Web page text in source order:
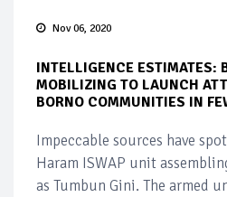
Nov 06, 2020
INTELLIGENCE ESTIMATES:
MOBILIZING TO LAUNCH
BORNO COMMUNITIES IN
Impeccable sources have
Haram ISWAP unit
as Tumbun Gini. The armed